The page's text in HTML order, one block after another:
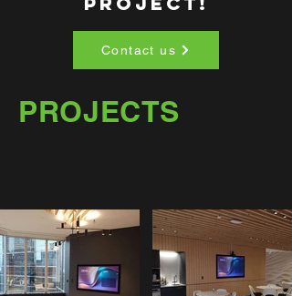
Contact us
PROJECTS